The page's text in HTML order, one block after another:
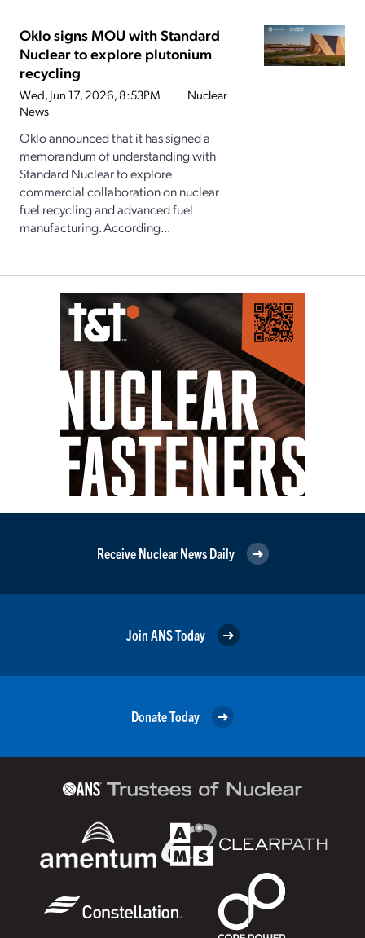
Oklo signs MOU with Standard
Nuclear to explore plutonium
recycling
Wed, Jun 17, 2026, 8:53PM
Nuclear
News
Oklo announced that it has signed a
memorandum of understanding with
Standard Nuclear to explore
commercial collaboration on nuclear
fuel recycling and advanced fuel
manufacturing. According...
Receive Nuclear News Daily
Join ANS Today
Donate Today